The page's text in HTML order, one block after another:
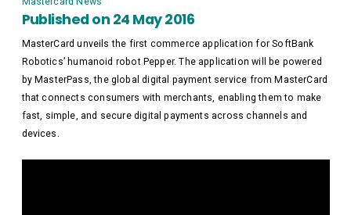
Published on 24 May 2016
MasterCard unveils the first commerce application for SoftBank
Robotics’ humanoid robot Pepper. The application will be powered
by MasterPass, the global digital payment service from MasterCard
that connects consumers with merchants, enabling them to make
fast, simple, and secure digital payments across channels and
devices.